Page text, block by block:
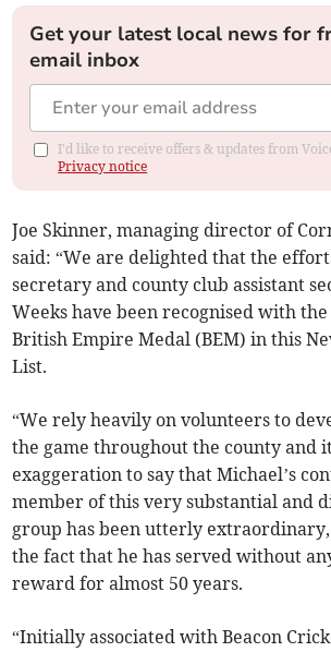
Get your latest local news for
email inbox
I'd like to receive offers & updates from
Privacy notice
Joe Skinner, managing director of
said: “We are delighted that the
secretary and county club assistant
Weeks have been recognised with
British Empire Medal (BEM) in this
List.
“We rely heavily on volunteers to
the game throughout the county and
exaggeration to say that Michael’s
member of this very substantial and
group has been utterly
the fact that he has served without
reward for almost 50 years.
“Initially associated with Beacon